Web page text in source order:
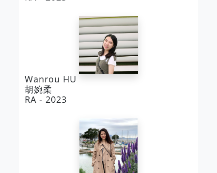
Wanrou HU
胡婉柔
RA - 2023